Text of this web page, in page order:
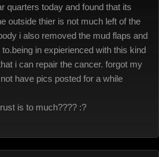
quarters today and found that its
outside thier is not much left of the
i also removed the mud flaps and
in expierienced with this kind
i can repair the cancer. forgot my
have pics posted for a while
is to much???? :?